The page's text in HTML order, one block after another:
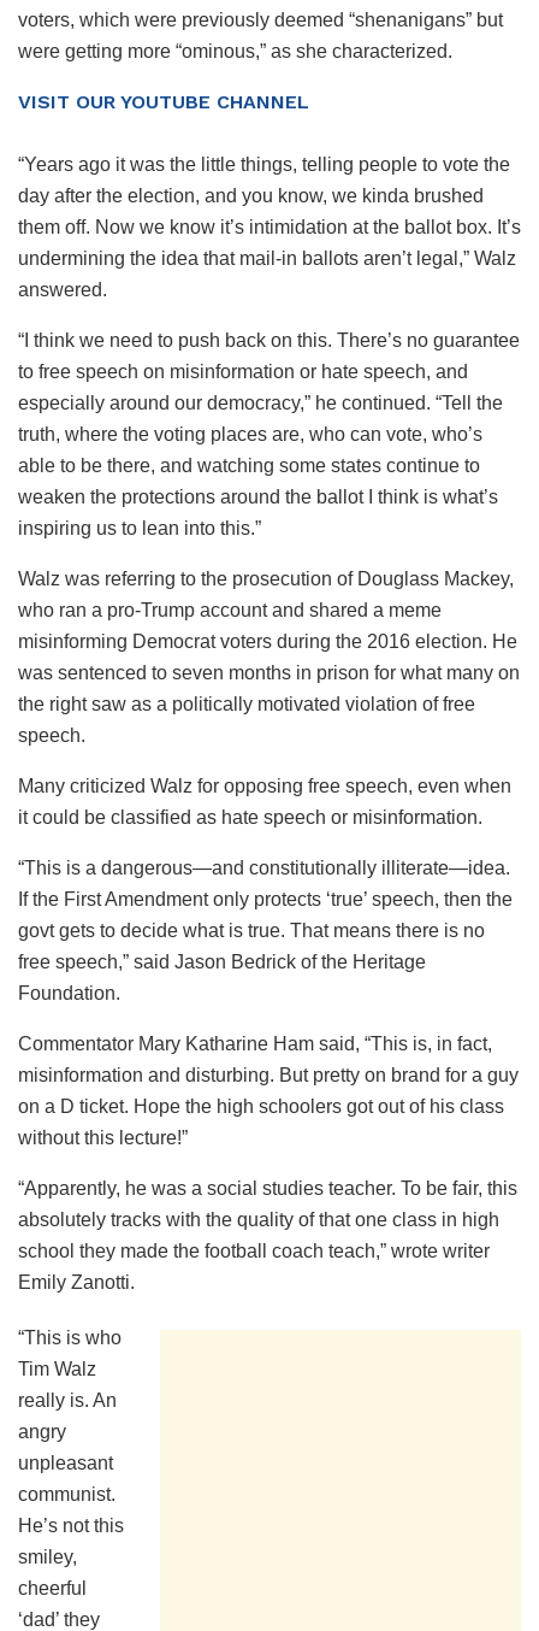
voters, which were previously deemed “shenanigans” but
were getting more “ominous,” as she characterized.
VISIT OUR YOUTUBE CHANNEL
“Years ago it was the little things, telling people to vote the
day after the election, and you know, we kinda brushed
them off. Now we know it’s intimidation at the ballot box. It’s
undermining the idea that mail-in ballots aren’t legal,” Walz
answered.
“I think we need to push back on this. There’s no guarantee
to free speech on misinformation or hate speech, and
especially around our democracy,” he continued. “Tell the
truth, where the voting places are, who can vote, who’s
able to be there, and watching some states continue to
weaken the protections around the ballot I think is what’s
inspiring us to lean into this.”
Walz was referring to the prosecution of Douglass Mackey,
who ran a pro-Trump account and shared a meme
misinforming Democrat voters during the 2016 election. He
was sentenced to seven months in prison for what many on
the right saw as a politically motivated violation of free
speech.
Many criticized Walz for opposing free speech, even when
it could be classified as hate speech or misinformation.
“This is a dangerous—and constitutionally illiterate—idea.
If the First Amendment only protects ‘true’ speech, then the
govt gets to decide what is true. That means there is no
free speech,” said Jason Bedrick of the Heritage
Foundation.
Commentator Mary Katharine Ham said, “This is, in fact,
misinformation and disturbing. But pretty on brand for a guy
on a D ticket. Hope the high schoolers got out of his class
without this lecture!”
“Apparently, he was a social studies teacher. To be fair, this
absolutely tracks with the quality of that one class in high
school they made the football coach teach,” wrote writer
Emily Zanotti.
“This is who
Tim Walz
really is. An
angry
unpleasant
communist.
He’s not this
smiley,
cheerful
‘dad’ they